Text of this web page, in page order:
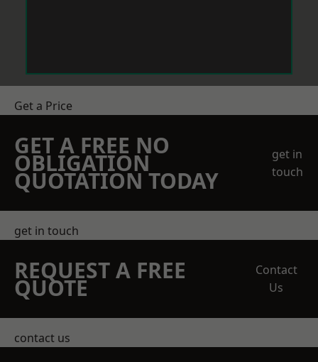
Get a Price
GET A FREE NO
OBLIGATION
QUOTATION TODAY
get in
touch
get in touch
REQUEST A FREE
QUOTE
Contact
Us
contact us